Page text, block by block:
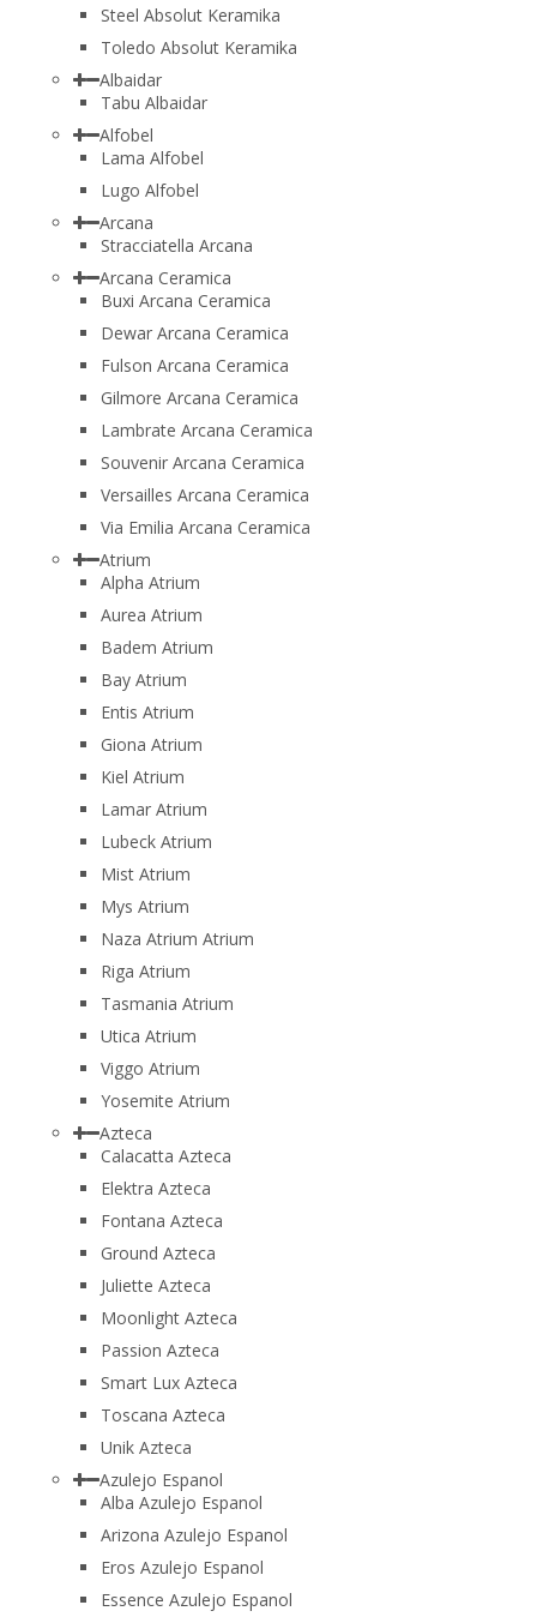
Steel Absolut Keramika
Toledo Absolut Keramika
Albaidar
Tabu Albaidar
Alfobel
Lama Alfobel
Lugo Alfobel
Arcana
Stracciatella Arcana
Arcana Ceramica
Buxi Arcana Ceramica
Dewar Arcana Ceramica
Fulson Arcana Ceramica
Gilmore Arcana Ceramica
Lambrate Arcana Ceramica
Souvenir Arcana Ceramica
Versailles Arcana Ceramica
Via Emilia Arcana Ceramica
Atrium
Alpha Atrium
Aurea Atrium
Badem Atrium
Bay Atrium
Entis Atrium
Giona Atrium
Kiel Atrium
Lamar Atrium
Lubeck Atrium
Mist Atrium
Mys Atrium
Naza Atrium Atrium
Riga Atrium
Tasmania Atrium
Utica Atrium
Viggo Atrium
Yosemite Atrium
Azteca
Calacatta Azteca
Elektra Azteca
Fontana Azteca
Ground Azteca
Juliette Azteca
Moonlight Azteca
Passion Azteca
Smart Lux Azteca
Toscana Azteca
Unik Azteca
Azulejo Espanol
Alba Azulejo Espanol
Arizona Azulejo Espanol
Eros Azulejo Espanol
Essence Azulejo Espanol